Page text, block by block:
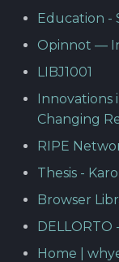
Education -
Opinnot —
LIBJ1001
Innovations
Changing
RIPE
Thesis -
Browser
Home |